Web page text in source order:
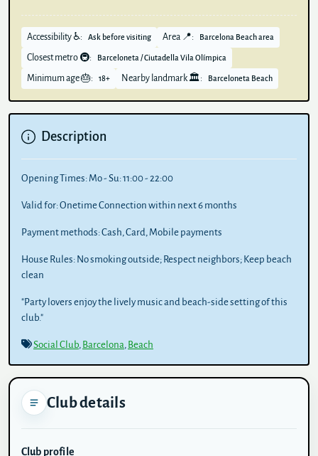
Accessibility ♿: Ask before visiting Area 📍: Barcelona Beach area
Closest metro 🚇: Barceloneta / Ciutadella Vila Olímpica
Minimum age 🎂: 18+ Nearby landmark 🏛️: Barceloneta Beach
Description
Opening Times: Mo - Su: 11:00 - 22:00
Valid for:Onetime Connection within next 6 months
Payment methods:Cash, Card, Mobile payments
House Rules: No smoking outside; Respect neighbors; Keep beach
clean
"Party lovers enjoy the lively music and beach-side setting of this
club."
Social Club, Barcelona, Beach
Club details
Club profile